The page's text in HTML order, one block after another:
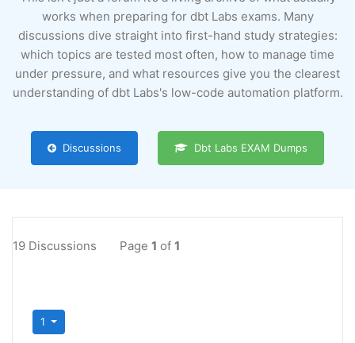
works when preparing for dbt Labs exams. Many
discussions dive straight into first-hand study strategies:
which topics are tested most often, how to manage time
under pressure, and what resources give you the clearest
understanding of dbt Labs's low-code automation platform.
Discussions Dbt Labs EXAM Dumps
19 Discussions Page 1 of 1
1